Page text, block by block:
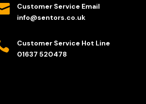
Customer Service Email
info@sentors.co.uk
Customer Service Hot Line
01637 520478